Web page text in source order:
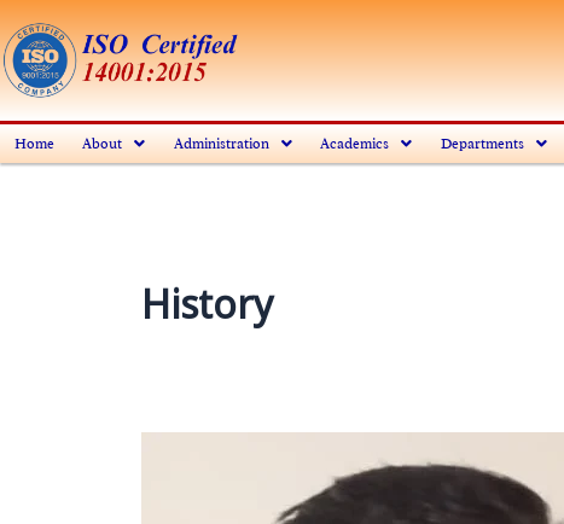
Skip
to
content
Home About Administration Academics Departments
History